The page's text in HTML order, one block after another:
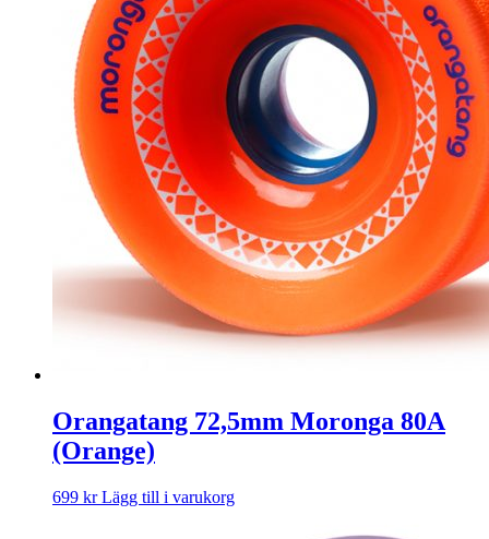
Orangatang 72,5mm Moronga 80A
(Orange)
699 kr Lägg till i varukorg